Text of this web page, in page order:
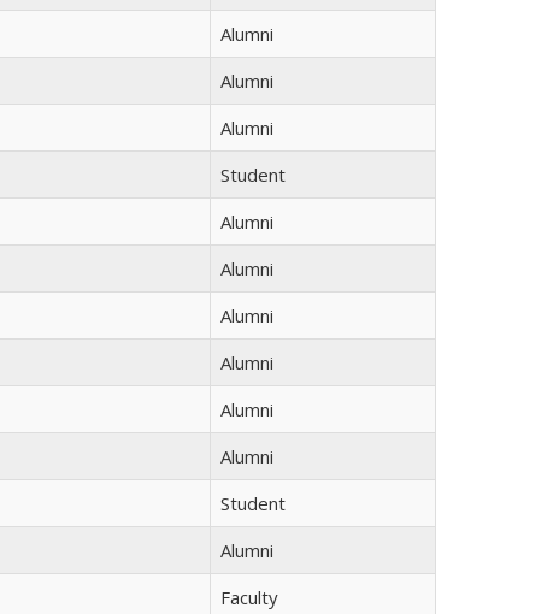
Alumni
Alumni
Alumni
Student
Alumni
Alumni
Alumni
Alumni
Alumni
Alumni
Student
Alumni
Faculty